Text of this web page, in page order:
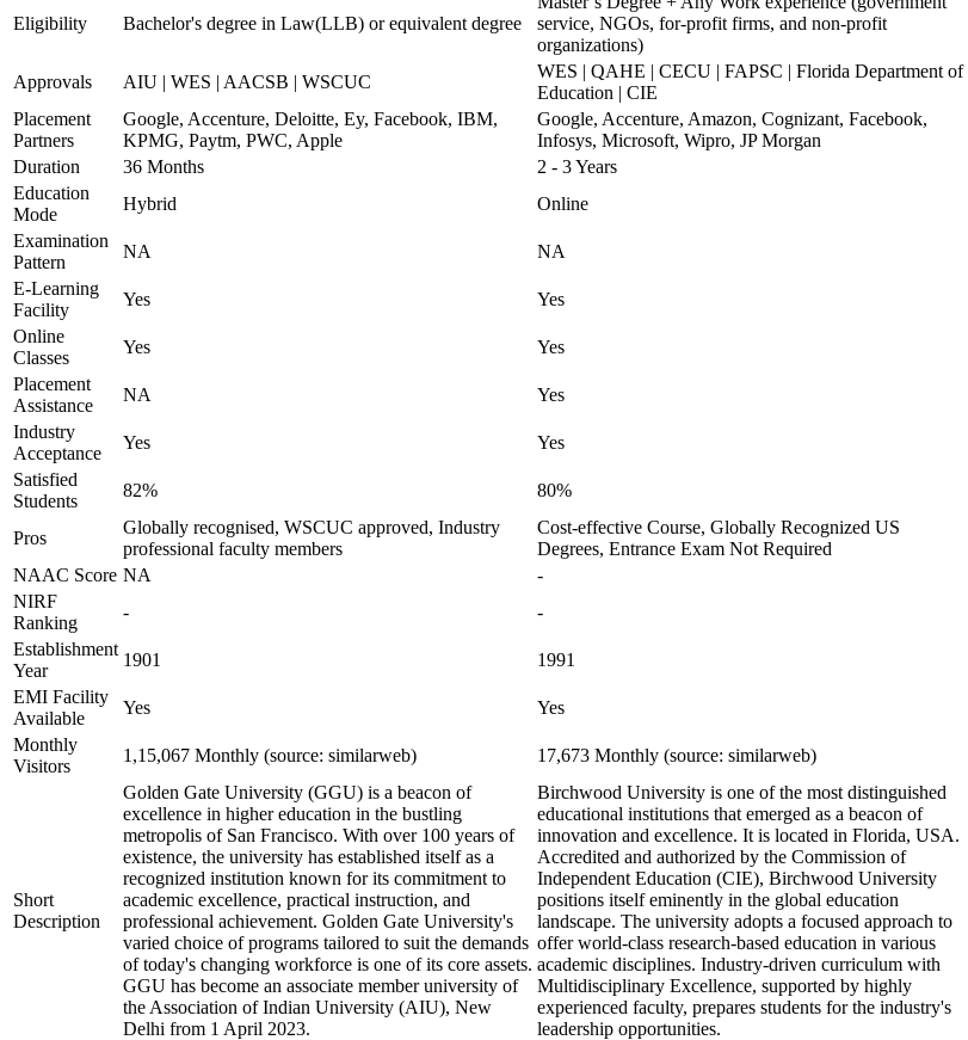
Eligibility Bachelor's degree in Law(LLB) or equivalent degree
service, NGOs, for-profit firms, and non-profit
organizations)
Approvals AIU | WES | AACSB | WSCUC
WES | QAHE | CECU | FAPSC | Florida Department of
Education | CIE
Placement
Partners
Google, Accenture, Deloitte, Ey, Facebook, IBM,
KPMG, Paytm, PWC, Apple
Google, Accenture, Amazon, Cognizant, Facebook,
Infosys, Microsoft, Wipro, JP Morgan
Duration
36 Months 2 - 3 Years
Education
Mode
Hybrid Online
Examination
Pattern
NA NA
E-Learning
Facility
Yes Yes
Online
Classes
Yes Yes
Placement
Assistance
NA Yes
Industry
Acceptance
Yes Yes
Satisfied
Students
82% 80%
Pros
Globally recognised, WSCUC approved, Industry
professional faculty members
Cost-effective Course, Globally Recognized US
Degrees, Entrance Exam Not Required
NAAC Score NA -
NIRF
Ranking
- -
Establishment
Year
1901 1991
EMI Facility
Available
Yes Yes
Monthly
Visitors
1,15,067 Monthly (source: similarweb) 17,673 Monthly (source: similarweb)
Short
Description
Golden Gate University (GGU) is a beacon of
excellence in higher education in the bustling
metropolis of San Francisco. With over 100 years of
existence, the university has established itself as a
recognized institution known for its commitment to
academic excellence, practical instruction, and
professional achievement. Golden Gate University's
varied choice of programs tailored to suit the demands
of today's changing workforce is one of its core assets.
GGU has become an associate member university of
the Association of Indian University (AIU), New
Delhi from 1 April 2023.
Birchwood University is one of the most distinguished
educational institutions that emerged as a beacon of
innovation and excellence. It is located in Florida, USA.
Accredited and authorized by the Commission of
Independent Education (CIE), Birchwood University
positions itself eminently in the global education
landscape. The university adopts a focused approach to
offer world-class research-based education in various
academic disciplines. Industry-driven curriculum with
Multidisciplinary Excellence, supported by highly
experienced faculty, prepares students for the industry's
leadership opportunities.